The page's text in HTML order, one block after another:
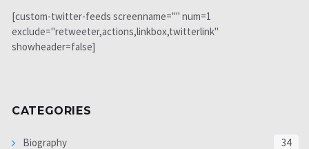
[custom-twitter-feeds screenname="" num=1
exclude="retweeter,actions,linkbox,twitterlink"
showheader=false]
CATEGORIES
Biography 34